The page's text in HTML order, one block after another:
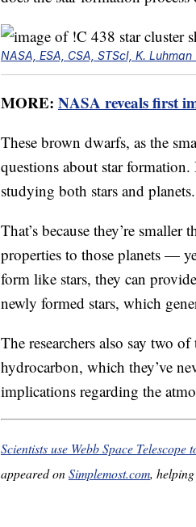
NASA, ESA, CSA, STScI, K.
MORE: NASA reveals first
These brown dwarfs, as the
questions about star
studying both stars and planets.
That’s because they’re smaller
properties to those planets —
form like stars, they can
newly formed stars, which
The researchers also say two
hydrocarbon, which they’ve
implications regarding the
Scientists use Webb Space
appeared onSimplemost.com,